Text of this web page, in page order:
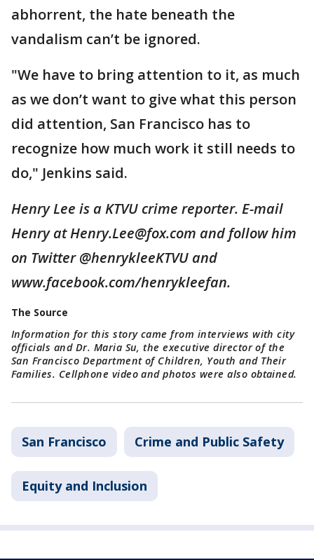
abhorrent, the hate beneath the
vandalism can’t be ignored.
"We have to bring attention to it, as much
as we don’t want to give what this person
did attention, San Francisco has to
recognize how much work it still needs to
do," Jenkins said.
Henry Lee is a KTVU crime reporter. E-mail
Henry at Henry.Lee@fox.com and follow him
on Twitter @henrykleeKTVU and
www.facebook.com/henrykleefan.
The Source
Information for this story came from interviews with city
officials and Dr. Maria Su, the executive director of the
San Francisco Department of Children, Youth and Their
Families. Cellphone video and photos were also obtained.
San Francisco Crime and Public Safety
Equity and Inclusion